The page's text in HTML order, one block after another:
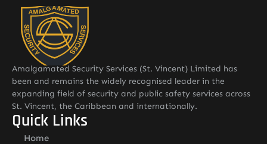
Amalgamated Security Services (St. Vincent) Limited has
been and remains the widely recognised leader in the
expanding field of security and public safety services across
St. Vincent, the Caribbean and internationally.
Quick Links
Home